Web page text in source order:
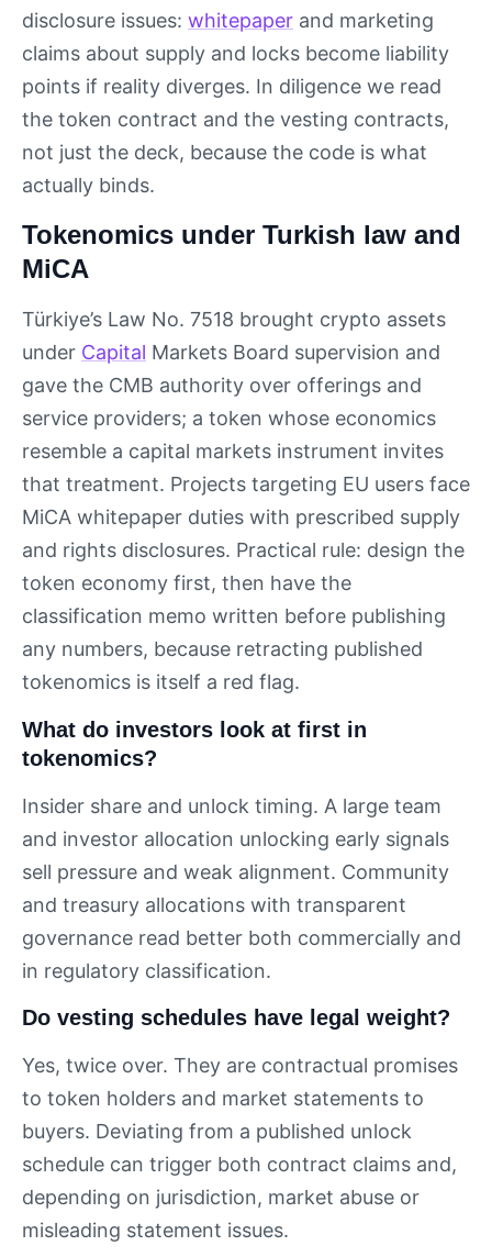
disclosure issues: whitepaper and marketing
claims about supply and locks become liability
points if reality diverges. In diligence we read
the token contract and the vesting contracts,
not just the deck, because the code is what
actually binds.
Tokenomics under Turkish law and
MiCA
Türkiye’s Law No. 7518 brought crypto assets
under Capital Markets Board supervision and
gave the CMB authority over offerings and
service providers; a token whose economics
resemble a capital markets instrument invites
that treatment. Projects targeting EU users face
MiCA whitepaper duties with prescribed supply
and rights disclosures. Practical rule: design the
token economy first, then have the
classification memo written before publishing
any numbers, because retracting published
tokenomics is itself a red flag.
What do investors look at first in
tokenomics?
Insider share and unlock timing. A large team
and investor allocation unlocking early signals
sell pressure and weak alignment. Community
and treasury allocations with transparent
governance read better both commercially and
in regulatory classification.
Do vesting schedules have legal weight?
Yes, twice over. They are contractual promises
to token holders and market statements to
buyers. Deviating from a published unlock
schedule can trigger both contract claims and,
depending on jurisdiction, market abuse or
misleading statement issues.